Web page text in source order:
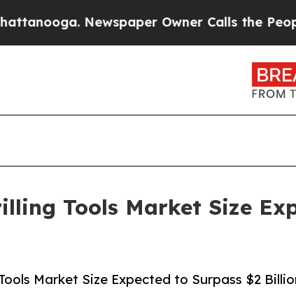
Owner Calls the People
Tools Market Size
Market Size Expected to Surpass $2